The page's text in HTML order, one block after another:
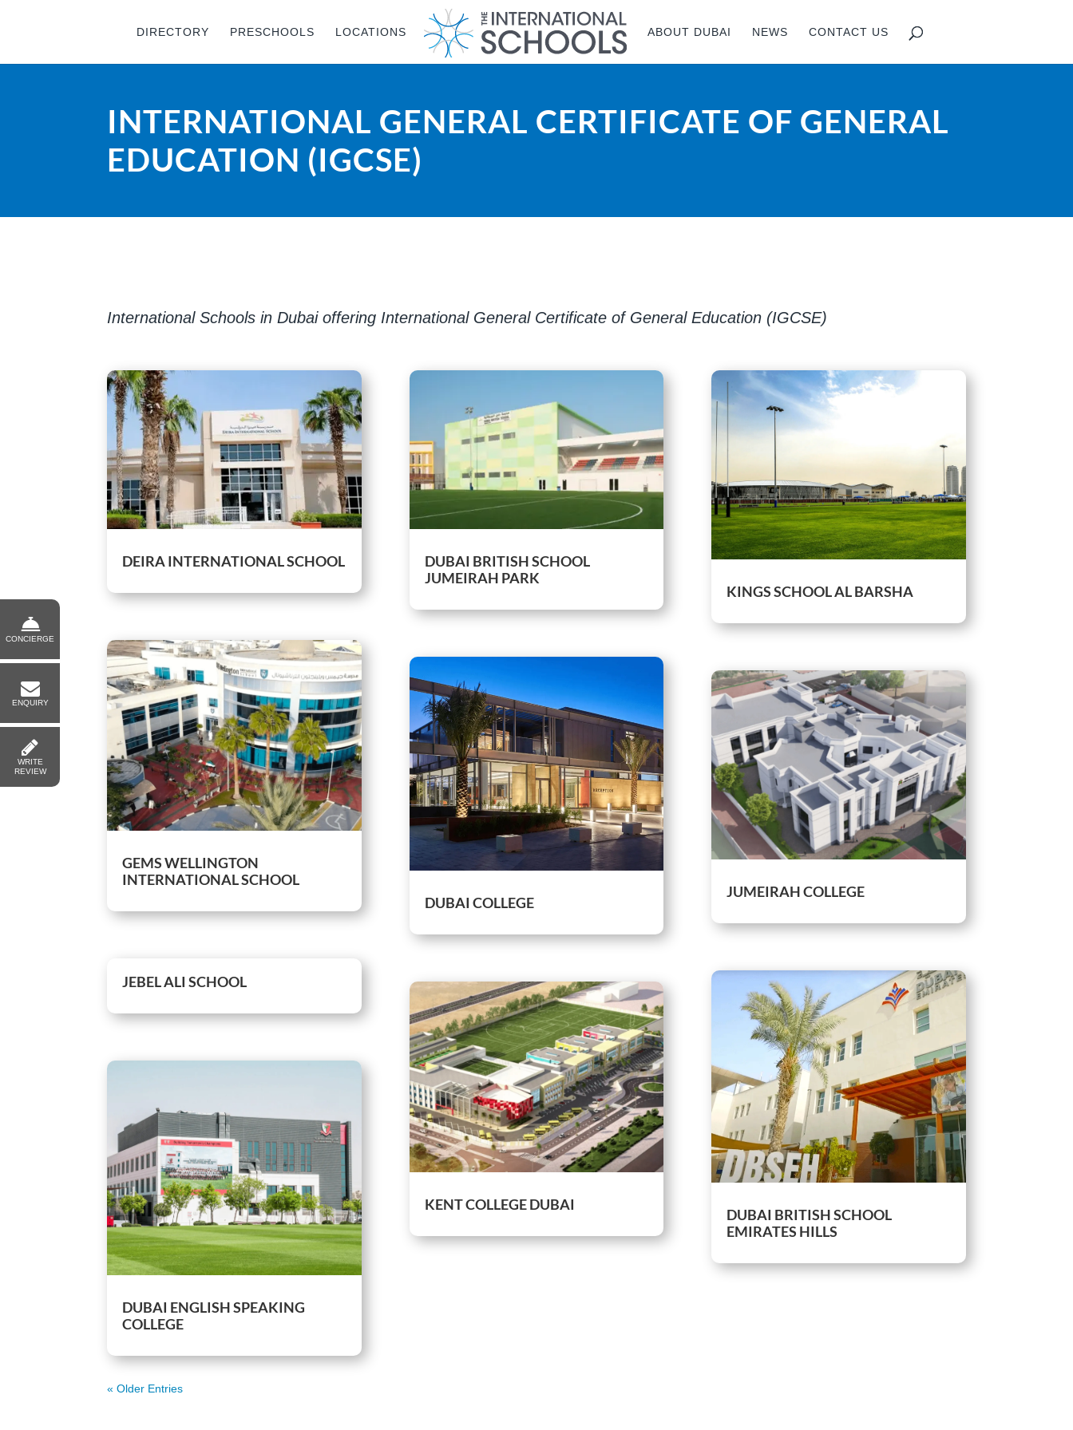
DIRECTORY PRESCHOOLS LOCATIONS ABOUT DUBAI NEWS CONTACT US
INTERNATIONAL GENERAL CERTIFICATE OF GENERAL
EDUCATION (IGCSE)
International Schools in Dubai offering International General Certificate of General Education (IGCSE)
DEIRA INTERNATIONAL SCHOOL
GEMS WELLINGTON
INTERNATIONAL SCHOOL
JEBEL ALI SCHOOL
DUBAI ENGLISH SPEAKING
COLLEGE
DUBAI BRITISH SCHOOL
JUMEIRAH PARK
DUBAI COLLEGE
KENT COLLEGE DUBAI
KINGS SCHOOL AL BARSHA
JUMEIRAH COLLEGE
DUBAI BRITISH SCHOOL
EMIRATES HILLS
« Older Entries
CONCIERGE
ENQUIRY
WRITE
REVIEW